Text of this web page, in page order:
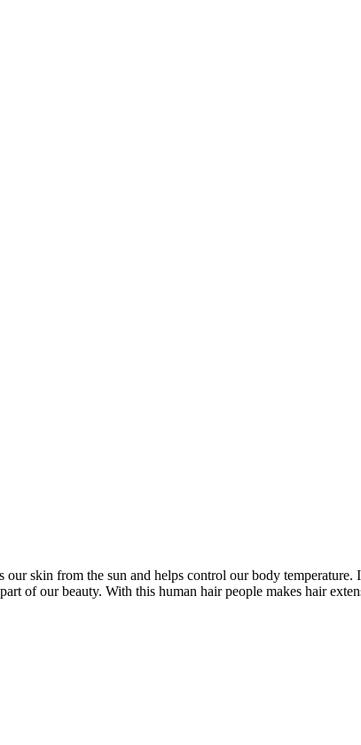
skin from the sun and helps control our body
of our beauty. With this human hair people makes hair